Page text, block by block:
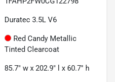
Duratec 3.5L V6
Red Candy Metallic
Tinted Clearcoat
85.7" w x 202.9" l x 60.7" h